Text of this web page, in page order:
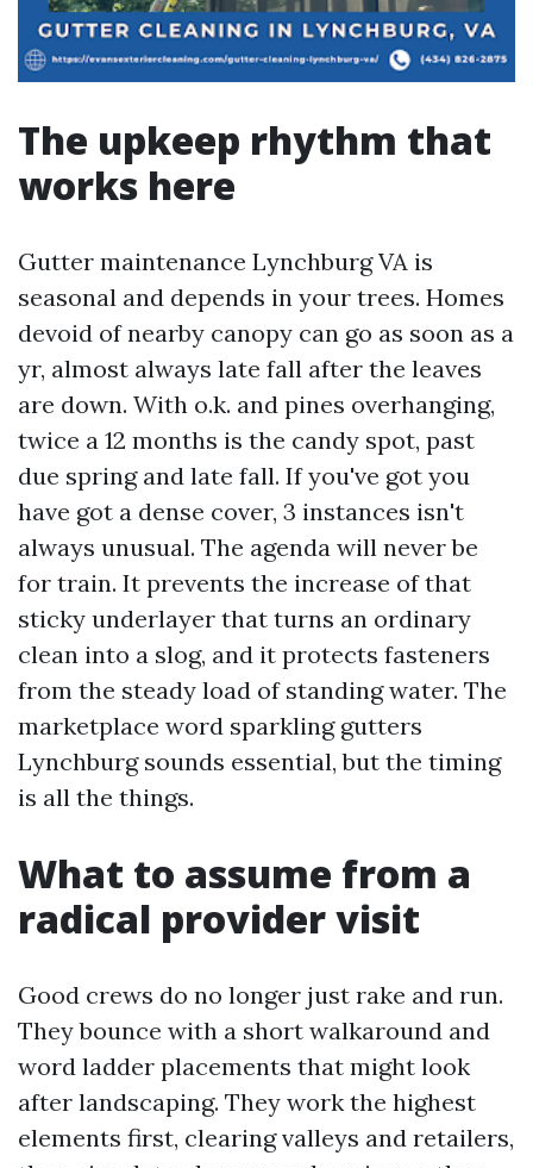
The upkeep rhythm that
works here
Gutter maintenance Lynchburg VA is
seasonal and depends in your trees. Homes
devoid of nearby canopy can go as soon as a
yr, almost always late fall after the leaves
are down. With o.k. and pines overhanging,
twice a 12 months is the candy spot, past
due spring and late fall. If you've got you
have got a dense cover, 3 instances isn't
always unusual. The agenda will never be
for train. It prevents the increase of that
sticky underlayer that turns an ordinary
clean into a slog, and it protects fasteners
from the steady load of standing water. The
marketplace word sparkling gutters
Lynchburg sounds essential, but the timing
is all the things.
What to assume from a
radical provider visit
Good crews do no longer just rake and run.
They bounce with a short walkaround and
word ladder placements that might look
after landscaping. They work the highest
elements first, clearing valleys and retailers,